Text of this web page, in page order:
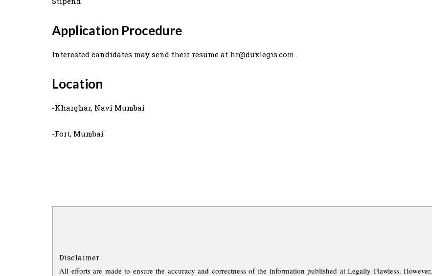
Application Procedure
Interested candidates may send their resume at hr@duxlegis.com.
Location
-Kharghar, Navi Mumbai
-Fort, Mumbai
Disclaimer
All efforts are made to ensure the accuracy and correctness of the information published at Legally Flawless. However,